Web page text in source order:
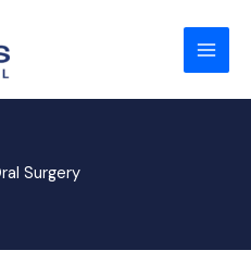
Surgery